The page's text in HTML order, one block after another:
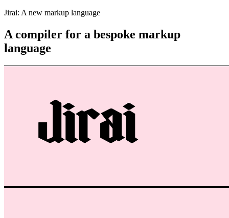
Jirai: A new markup language
A compiler for a bespoke markup
language